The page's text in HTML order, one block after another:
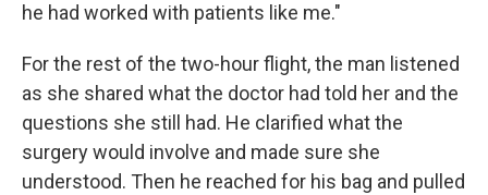
he had worked with patients like me."
For the rest of the two-hour flight, the man listened
as she shared what the doctor had told her and the
questions she still had. He clarified what the
surgery would involve and made sure she
understood. Then he reached for his bag and pulled